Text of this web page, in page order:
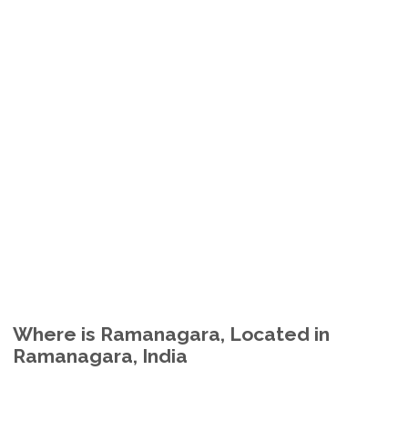
Where is Ramanagara, Located in
Ramanagara, India